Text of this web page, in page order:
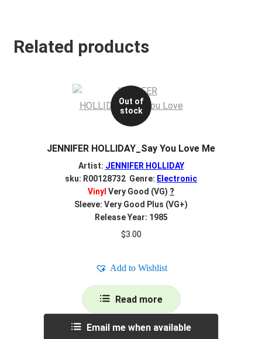
Related products
Out of
stock
JENNIFER HOLLIDAY_Say You Love Me
Artist: JENNIFER HOLLIDAY
sku: R00128732 Genre: Electronic
Vinyl Very Good (VG) ?
Sleeve: Very Good Plus (VG+)
Release Year: 1985
$3.00
Add to Wishlist
Read more
Email me when available